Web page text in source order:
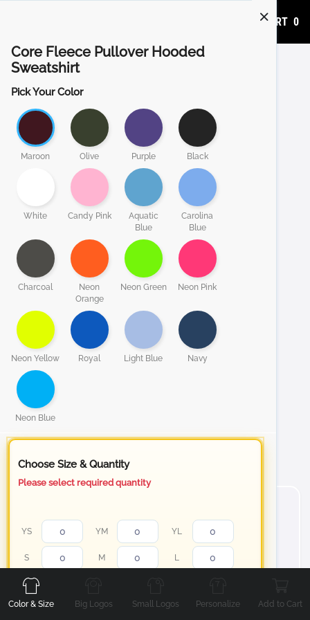
ADD TO CART 0
Color & Size Big Logos Small Logos Personalize Add to Cart
Core Fleece Pullover Hooded
Sweatshirt
Pick Your Color
Maroon Olive Purple Black
White Candy Pink
Aquatic
Blue
Carolina
Blue
Charcoal
Neon
Orange
Neon Green Neon Pink
Neon Yellow Royal Light Blue Navy
Neon Blue
Choose Size & Quantity
Please select required quantity
YS YM YL
S M L
XL
Front